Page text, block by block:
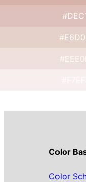
Color
Color